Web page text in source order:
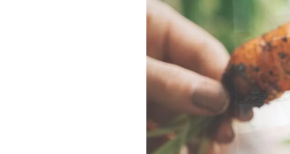
community. Our business
service you get in
Top-
Individually
our 600+
city has to offer.